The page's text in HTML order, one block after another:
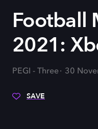
Football
2021:
PEGI - Three 30
SAVE